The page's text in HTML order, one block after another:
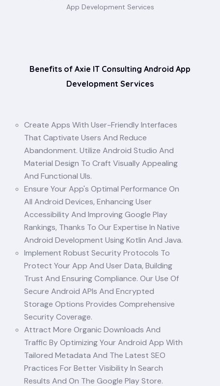
App Development Services
Benefits of Axie IT Consulting Android App
Development Services
Create Apps With User-Friendly Interfaces
That Captivate Users And Reduce
Abandonment. Utilize Android Studio And
Material Design To Craft Visually Appealing
And Functional UIs.
Ensure Your App's Optimal Performance On
All Android Devices, Enhancing User
Accessibility And Improving Google Play
Rankings, Thanks To Our Expertise In Native
Android Development Using Kotlin And Java.
Implement Robust Security Protocols To
Protect Your App And User Data, Building
Trust And Ensuring Compliance. Our Use Of
Secure Android APIs And Encrypted
Storage Options Provides Comprehensive
Security Coverage.
Attract More Organic Downloads And
Traffic By Optimizing Your Android App With
Tailored Metadata And The Latest SEO
Practices For Better Visibility In Search
Results And On The Google Play Store.